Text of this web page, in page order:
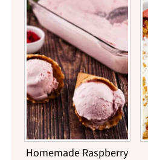
Homemade Raspberry